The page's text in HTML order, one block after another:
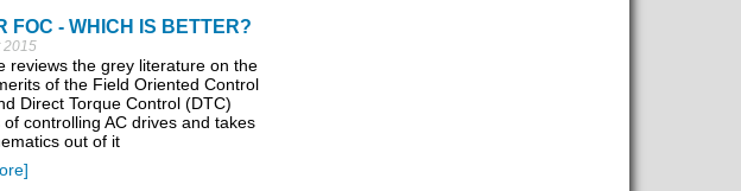
FOC - WHICH IS BETTER?
2015
reviews the grey literature on the
of the Field Oriented Control
Direct Torque Control (DTC)
of controlling AC drives and takes
out of it